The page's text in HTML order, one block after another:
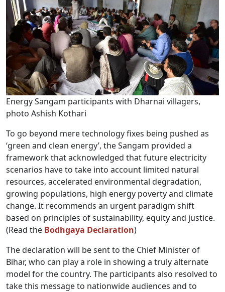
Energy Sangam participants with Dharnai villagers,
photo Ashish Kothari
To go beyond mere technology fixes being pushed as
‘green and clean energy’, the Sangam provided a
framework that acknowledged that future electricity
scenarios have to take into account limited natural
resources, accelerated environmental degradation,
growing populations, high energy poverty and climate
change. It recommends an urgent paradigm shift
based on principles of sustainability, equity and justice.
(Read the Bodhgaya Declaration)
The declaration will be sent to the Chief Minister of
Bihar, who can play a role in showing a truly alternate
model for the country. The participants also resolved to
take this message to nationwide audiences and to